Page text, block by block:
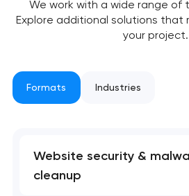
you!
your request and will
you shortly
We work with a wide range of
Explore additional solutions that
your project.
Formats Industries
Website security &
cleanup
you!
your request and will
you shortly
soon to
project